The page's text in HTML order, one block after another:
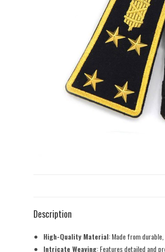
Description
High-Quality Material: Made from
Intricate Weaving: Features detailed and